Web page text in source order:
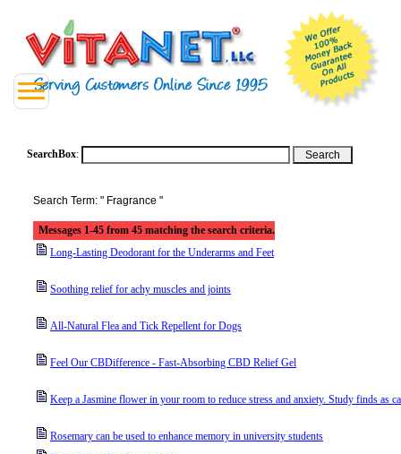
SearchBox:
Search Term: " Fragrance "
Messages 1-45 from 45 matching the search criteria.
Long-Lasting Deodorant for the Underarms and Feet
Soothing relief for achy muscles and joints
All-Natural Flea and Tick Repellent for Dogs
Feel Our CBDifference - Fast-Absorbing CBD Relief Gel
Keep a Jasmine flower in your room to reduce stress and anxiety. Study finds as
Rosemary can be used to enhance memory in university students